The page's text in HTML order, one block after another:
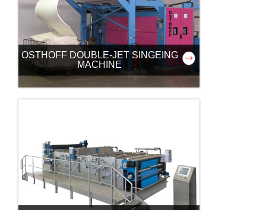
OSTHOFF DOUBLE-JET SINGEING
MACHINE